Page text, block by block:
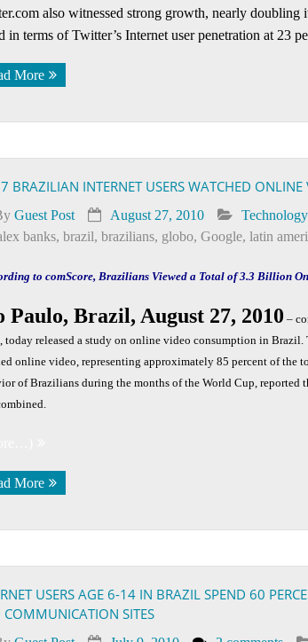
also witnessed strong growth, nearly
in terms of Twitter’s Internet user penetration at 23
More
BRAZILIAN INTERNET USERS WATCHED ONLINE
Guest Post August 27, 2010
Technology
banks, brazil, brazilians, globo, Google, latin
to comScore, Brazilians Viewed a Total of 3.3 Billion
Paulo, Brazil, August 27, 2010 –
today released a study on online video consumption in
online video, representing approximately 85 percent of
of Brazilians during the months of the World Cup,
More
USERS AGE 6-14 IN BRAZIL SPEND 60
SITES